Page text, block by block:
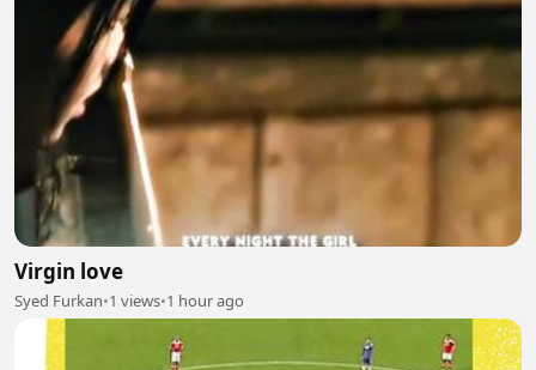
Virgin love
Syed Furkan•1 views•1 hour ago